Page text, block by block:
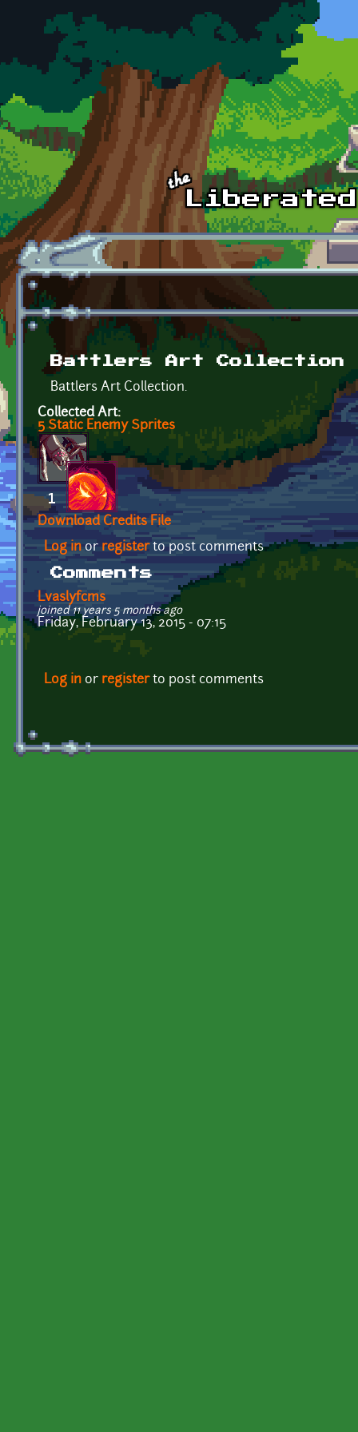
Skip to main content
Battlers Art Collection
Battlers Art Collection.
Collected Art:
5 Static Enemy Sprites
Download Credits File
Log inor registerto post comments
Comments
Lvaslyfcms
joined 11 years 5 months ago
Friday, February 13, 2015 - 07:15
Log in or registerto post comments